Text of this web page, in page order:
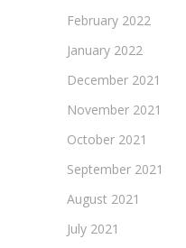
February 2022
January 2022
December 2021
November 2021
October 2021
September 2021
August 2021
July 2021